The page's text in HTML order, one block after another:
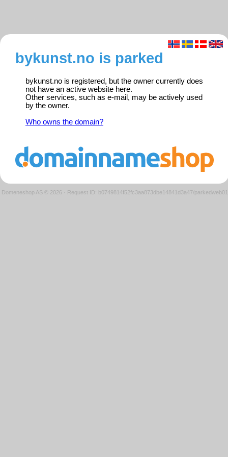
bykunst.no is parked
bykunst.no is registered, but the owner currently does
not have an active website here.
Other services, such as e-mail, may be actively used
by the owner.
Who owns the domain?
Domeneshop AS © 2026 · Request ID: b0749814f52fc3aa873dbe14841d3a47/parkedweb01